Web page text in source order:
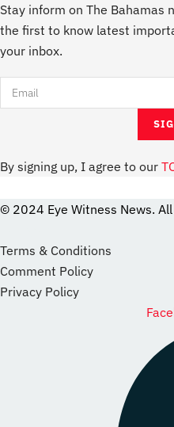
Stay inform on The Bahamas
the first to know latest
your inbox.
By signing up, I agree to our
© 2024 Eye Witness News.
Terms & Conditions
Comment Policy
Privacy Policy